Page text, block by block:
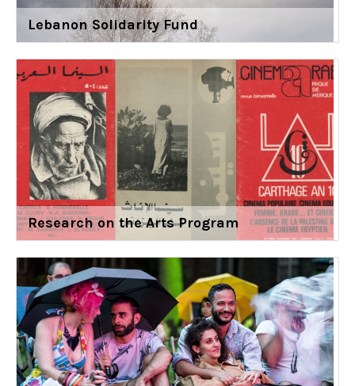
Lebanon Solidarity Fund
Research on the Arts Program